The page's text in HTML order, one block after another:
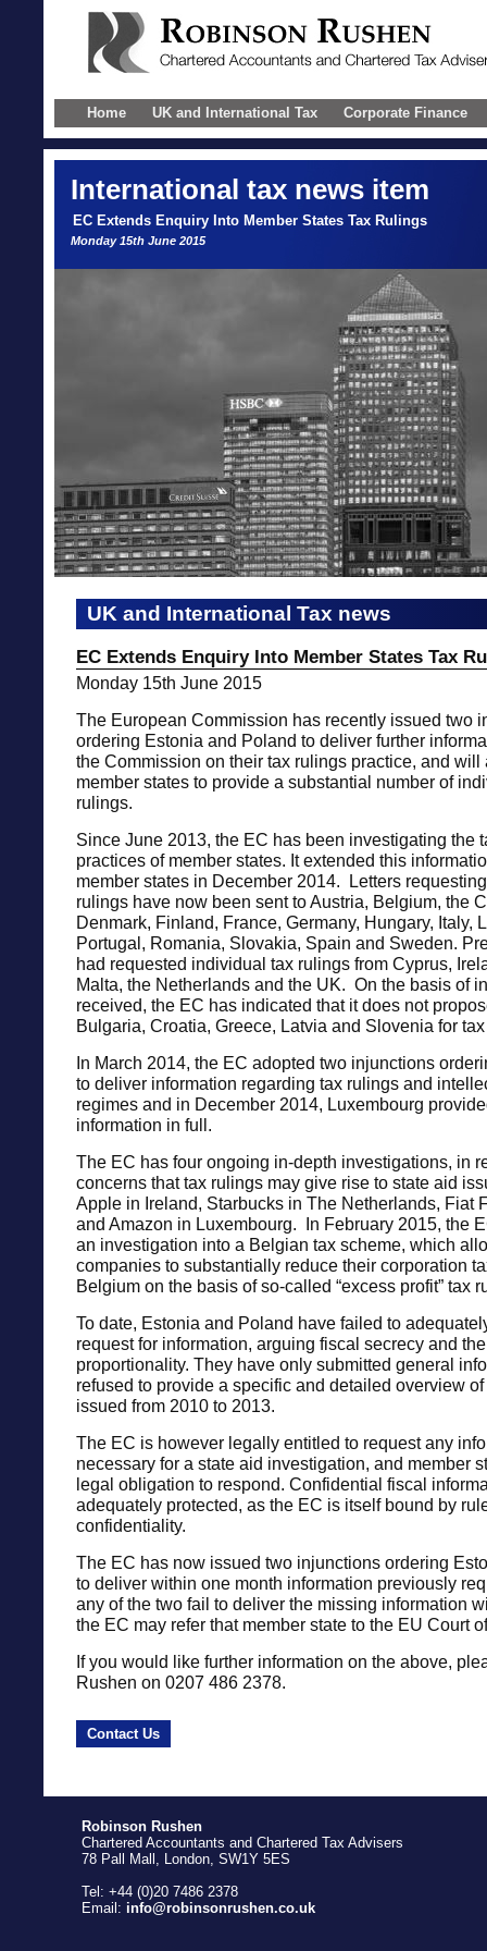
Home UK and International Tax Corporate Finance
International tax news item
EC Extends Enquiry Into Member States Tax Rulings
Monday 15th June 2015
UK and International Tax news
EC Extends Enquiry Into Member States Tax
Monday 15th June 2015
The European Commission has recently issued two
ordering Estonia and Poland to deliver further
the Commission on their tax rulings practice, and will
member states to provide a substantial number of
rulings.
Since June 2013, the EC has been investigating the
practices of member states. It extended this
member states in December 2014. Letters
rulings have now been sent to Austria, Belgium, the
Denmark, Finland, France, Germany, Hungary, Italy,
Portugal, Romania, Slovakia, Spain and Sweden.
had requested individual tax rulings from Cyprus,
Malta, the Netherlands and the UK. On the basis of
received, the EC has indicated that it does not
Bulgaria, Croatia, Greece, Latvia and Slovenia for
In March 2014, the EC adopted two injunctions
to deliver information regarding tax rulings and
regimes and in December 2014, Luxembourg
information in full.
The EC has four ongoing in-depth investigations, in
concerns that tax rulings may give rise to state aid
Apple in Ireland, Starbucks in The Netherlands, Fiat
and Amazon in Luxembourg. In February 2015, the
an investigation into a Belgian tax scheme, which
companies to substantially reduce their corporation
Belgium on the basis of so-called “excess profit” tax
To date, Estonia and Poland have failed to
request for information, arguing fiscal secrecy and
proportionality. They have only submitted general
refused to provide a specific and detailed overview
issued from 2010 to 2013.
The EC is however legally entitled to request any
necessary for a state aid investigation, and member
legal obligation to respond. Confidential fiscal
adequately protected, as the EC is itself bound by
confidentiality.
The EC has now issued two injunctions ordering
to deliver within one month information previously
any of the two fail to deliver the missing information
the EC may refer that member state to the EU Court
If you would like further information on the above,
Rushen on 0207 486 2378.
Contact Us
Robinson Rushen
Chartered Accountants and Chartered Tax Advisers
78 Pall Mall, London, SW1Y 5ES
Tel: +44 (0)20 7486 2378
Email: info@robinsonrushen.co.uk